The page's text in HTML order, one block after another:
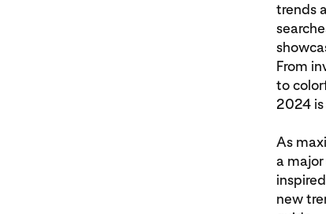
trends
From
to
2024
As
a
new